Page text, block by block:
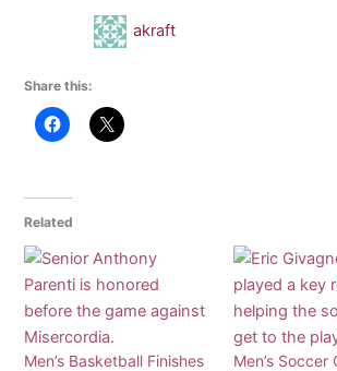
akraft
Share this:
Related
Men’s Basketball Finishes
Men’s Soccer